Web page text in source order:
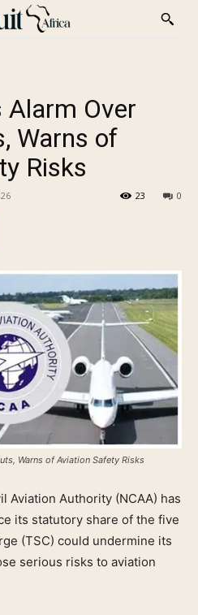
Alarm Over
Warns of
Risks
0
23
Warns of Aviation Safety Risks
Aviation Authority (NCAA) has
its statutory share of the five
(TSC) could undermine its
serious risks to aviation